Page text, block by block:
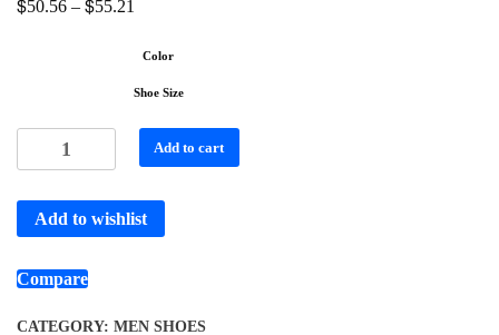
$50.56 – $55.21
Color
Shoe Size
Add to cart
Add to wishlist
Compare
CATEGORY: MEN SHOES